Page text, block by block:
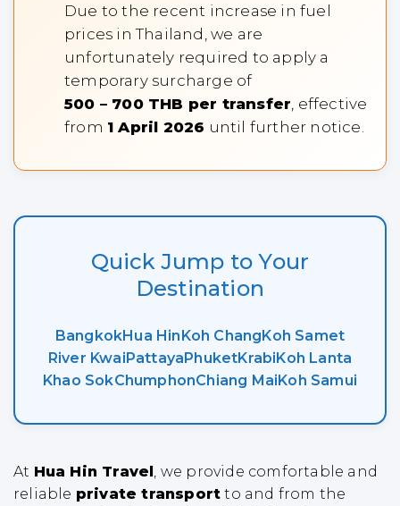
Due to the recent increase in fuel
prices in Thailand, we are
unfortunately required to apply a
temporary surcharge of
500 – 700 THB per transfer , effective
from 1 April 2026 until further notice.
Quick Jump to Your
Destination
BangkokHua HinKoh ChangKoh Samet
River KwaiPattayaPhuketKrabiKoh Lanta
Khao SokChumphonChiang MaiKoh Samui
At Hua Hin Travel, we provide comfortable and
reliable private transport to and from the